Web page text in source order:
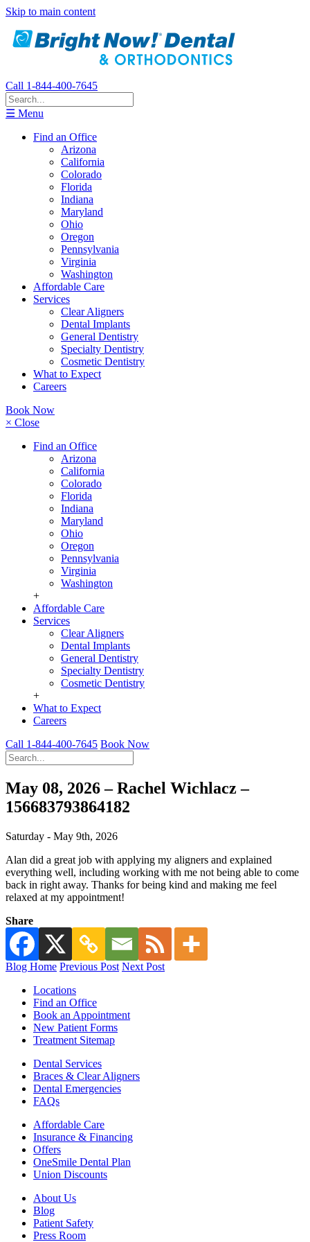
Skip to main content
Call 1-844-400-7645
☰ Menu
Find an Office
Arizona
California
Colorado
Florida
Indiana
Maryland
Ohio
Oregon
Pennsylvania
Virginia
Washington
Affordable Care
Services
Clear Aligners
Dental Implants
General Dentistry
Specialty Dentistry
Cosmetic Dentistry
What to Expect
Careers
Book Now
× Close
Find an Office
Arizona
California
Colorado
Florida
Indiana
Maryland
Ohio
Oregon
Pennsylvania
Virginia
Washington
+
Affordable Care
Services
Clear Aligners
Dental Implants
General Dentistry
Specialty Dentistry
Cosmetic Dentistry
+
What to Expect
Careers
Call 1-844-400-7645 Book Now
May 08, 2026 – Rachel Wichlacz –
156683793864182
Saturday - May 9th, 2026
Alan did a great job with applying my aligners and explained
everything well, including working with me not being able to come
back in right away. Thanks for being kind and making me feel
relaxed at my appointment!
Share
Blog Home Previous Post Next Post
Locations
Find an Office
Book an Appointment
New Patient Forms
Treatment Sitemap
Dental Services
Braces & Clear Aligners
Dental Emergencies
FAQs
Affordable Care
Insurance & Financing
Offers
OneSmile Dental Plan
Union Discounts
About Us
Blog
Patient Safety
Press Room